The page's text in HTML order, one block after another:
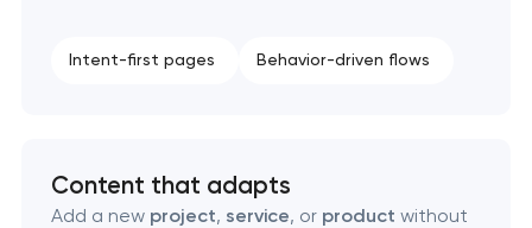
Intent-first pages Behavior-driven flows
Content that adapts
Add a new project, service, or product without